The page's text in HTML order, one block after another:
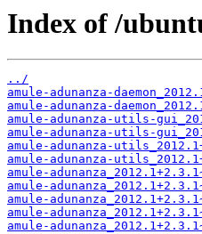
Index of /
../
amule-adunanza-
amule-adunanza-
amule-adunanza-utils-
amule-adunanza-utils-
amule-adunanza-
amule-adunanza-
amule-
amule-
amule-
amule-
amule-